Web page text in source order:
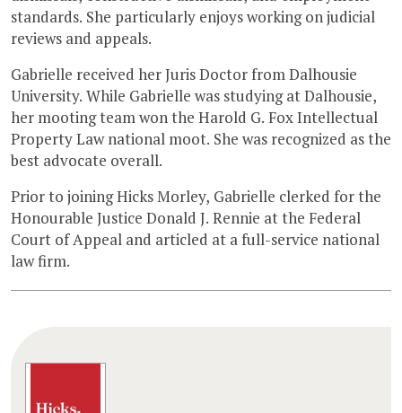
standards. She particularly enjoys working on judicial
reviews and appeals.
Gabrielle received her Juris Doctor from Dalhousie
University. While Gabrielle was studying at Dalhousie,
her mooting team won the Harold G. Fox Intellectual
Property Law national moot. She was recognized as the
best advocate overall.
Prior to joining Hicks Morley, Gabrielle clerked for the
Honourable Justice Donald J. Rennie at the Federal
Court of Appeal and articled at a full-service national
law firm.